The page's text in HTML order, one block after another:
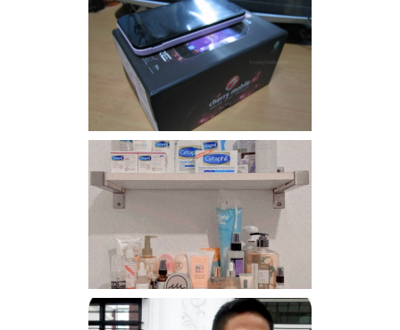
Review: Cherry Mobile
Flare
Har health beyond fancy
conditioners